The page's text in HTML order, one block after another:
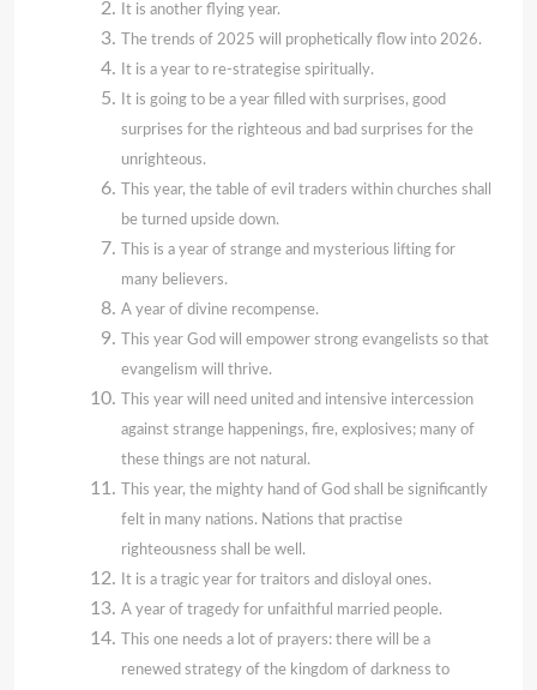
It is another flying year.
The trends of 2025 will prophetically flow into 2026.
It is a year to re-strategise spiritually.
It is going to be a year filled with surprises, good
surprises for the righteous and bad surprises for the
unrighteous.
This year, the table of evil traders within churches shall
be turned upside down.
This is a year of strange and mysterious lifting for
many believers.
A year of divine recompense.
This year God will empower strong evangelists so that
evangelism will thrive.
This year will need united and intensive intercession
against strange happenings, fire, explosives; many of
these things are not natural.
This year, the mighty hand of God shall be significantly
felt in many nations. Nations that practise
righteousness shall be well.
It is a tragic year for traitors and disloyal ones.
A year of tragedy for unfaithful married people.
This one needs a lot of prayers: there will be a
renewed strategy of the kingdom of darkness to